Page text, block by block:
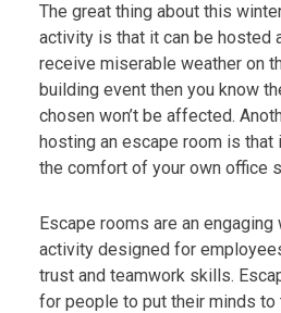
The great thing about this
activity is that it can be hosted
receive miserable weather on
building event then you know
chosen won’t be affected.
hosting an escape room is that
the comfort of your own office
Escape rooms are an
activity designed for
trust and teamwork skills.
for people to put their minds